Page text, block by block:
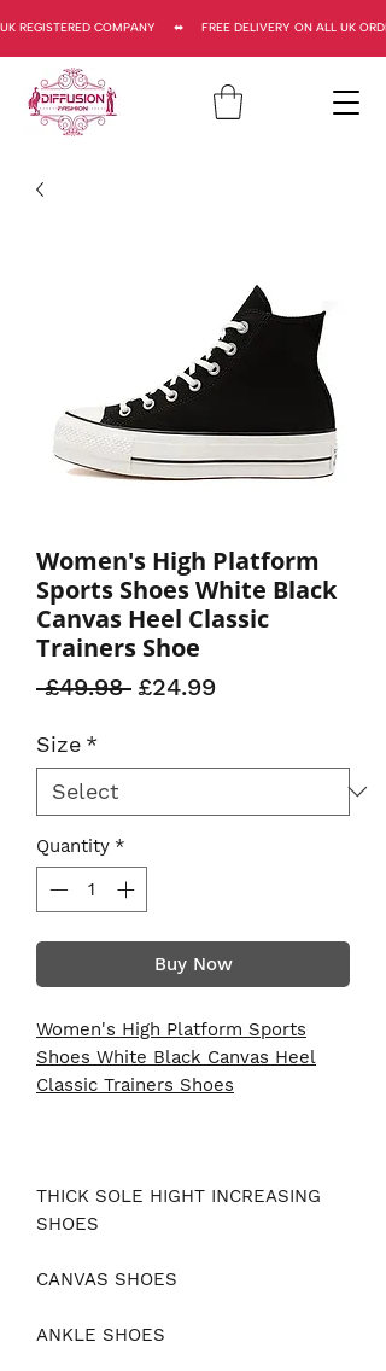
UK REGISTERED COMPANY     ⬌     FREE DELIVERY ON ALL UK
Women's High Platform
Sports Shoes White Black
Canvas Heel Classic
Trainers Shoe
£49.98 Regular
£24.99Sale
Size *
Quantity *
Buy Now
Women's High Platform Sports
Shoes White Black Canvas Heel
Classic Trainers Shoes
THICK SOLE HIGHT INCREASING
SHOES
CANVAS SHOES
ANKLE SHOES